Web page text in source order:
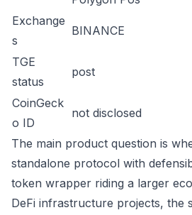
Exchange
s
BINANCE
TGE
status
post
CoinGeck
o ID
not disclosed
The main product question is
standalone protocol with
token wrapper riding a larger
DeFi infrastructure projects, the